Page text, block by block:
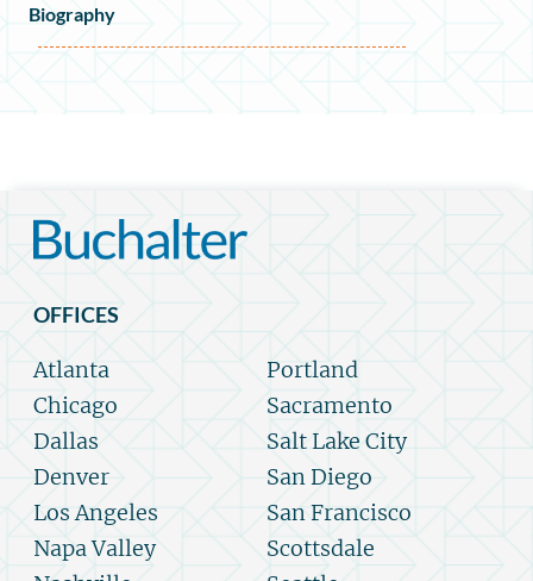
Biography
OFFICES
Atlanta
Chicago
Dallas
Denver
Los Angeles
Napa Valley
Portland
Sacramento
Salt Lake City
San Diego
San Francisco
Scottsdale